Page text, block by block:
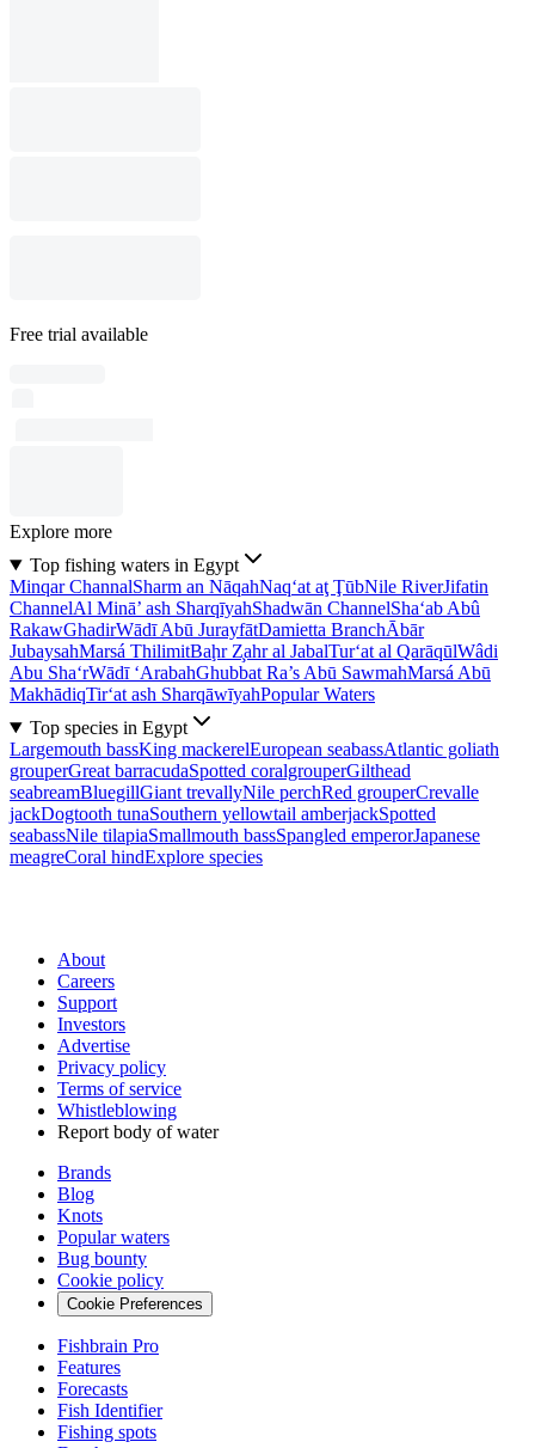
Free trial available
Explore more
Top fishing waters in Egypt
Minqar ChannalSharm an NāqahNaq‘at aţ ŢūbNile RiverJifatin
ChannelAl Minā’ ash SharqīyahShadwān ChannelSha‘ab Abû
RakawGhadirWādī Abū JurayfātDamietta BranchĀbār
JubaysahMarsá ThilimitBaḩr Z̧ahr al JabalTur‘at al QarāqūlWâdi
Abu Sha‘rWādī ‘ArabahGhubbat Ra’s Abū SawmahMarsá Abū
MakhādiqTir‘at ash SharqāwīyahPopular Waters
Top species in Egypt
Largemouth bassKing mackerelEuropean seabassAtlantic goliath
grouperGreat barracudaSpotted coralgrouperGilthead
seabreamBluegillGiant trevallyNile perchRed grouperCrevalle
jackDogtooth tunaSouthern yellowtail amberjackSpotted
seabassNile tilapiaSmallmouth bassSpangled emperorJapanese
meagreCoral hindExplore species
About
Careers
Support
Investors
Advertise
Privacy policy
Terms of service
Whistleblowing
Report body of water
Brands
Blog
Knots
Popular waters
Bug bounty
Cookie policy
Cookie Preferences
Fishbrain Pro
Features
Forecasts
Fish Identifier
Fishing spots